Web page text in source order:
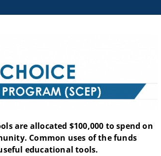
are allocated $100,000 to spend on
Common uses of the funds
educational tools.